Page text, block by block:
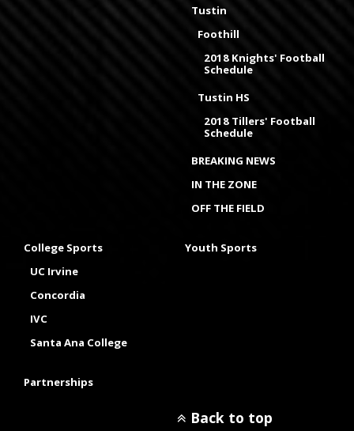
Tustin
Foothill
2018 Knights' Football
Schedule
Tustin HS
2018 Tillers' Football
Schedule
BREAKING NEWS
IN THE ZONE
OFF THE FIELD
College Sports
UC Irvine
Concordia
IVC
Santa Ana College
Youth Sports
Partnerships
Back to top